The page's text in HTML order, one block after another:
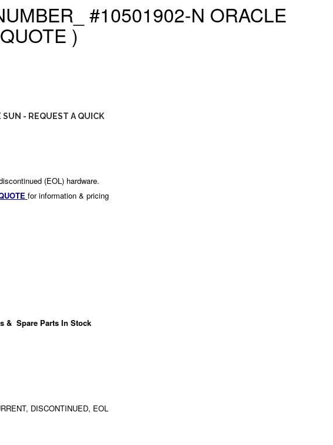
#10501902-N ORACLE
)
- REQUEST A QUICK
(EOL) hardware.
for information & pricing
& Spare Parts In Stock
DISCONTINUED, EOL